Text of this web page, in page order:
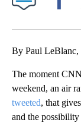
By Paul
The moment
weekend, an air
tweeted, that
and the